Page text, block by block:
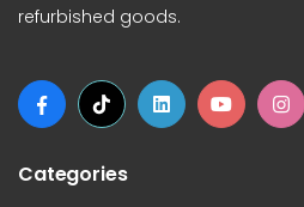
refurbished goods.
Categories